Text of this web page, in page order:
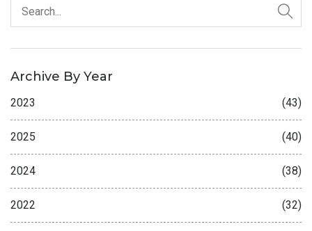
Archive By Year
2023 (43)
2025 (40)
2024 (38)
2022 (32)